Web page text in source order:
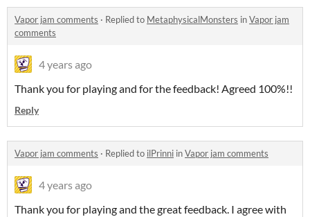
Vapor jam comments · Replied to MetaphysicalMonsters inVapor jam
comments
4 years ago
Thank you for playing and for the feedback! Agreed 100%!!
Reply
Vapor jam comments · Replied to ilPrinni inVapor jam comments
4 years ago
Thank you for playing and the great feedback. I agree with